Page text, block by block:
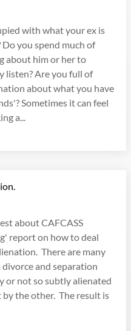
with what your ex is
Do you spend much of
about him or her to
listen? Are you full of
about what you have
Sometimes it can feel
a...
about CAFCASS
report on how to deal
There are many
and separation
or not so subtly alienated
the other. The result is